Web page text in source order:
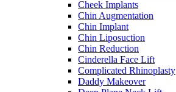
Cheek Implants
Chin Augmentation
Chin Implant
Chin Liposuction
Chin Reduction
Cinderella Face Lift
Complicated Rhinoplasty
Daddy Makeover